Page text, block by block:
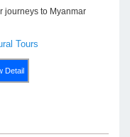
journeys to Myanmar
Tours
Detail